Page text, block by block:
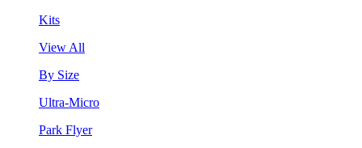
Kits
View All
By Size
Ultra-Micro
Park Flyer